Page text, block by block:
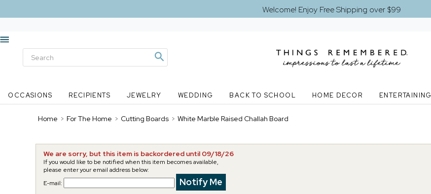
Welcome! Enjoy Free Shipping over $99
OCCASIONS RECIPIENTS JEWELRY WEDDING BACK TO SCHOOL HOME DECOR ENTERTAINING
Home > For The Home > Cutting Boards > White Marble Raised Challah Board
We are sorry, but this item is backordered until 09/18/26
If you would like to be notified when this item becomes available,
please enter your email address below:
E-mail: